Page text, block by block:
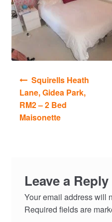
Services
Testimonials
Tools
navigation
Squirells Heath
Lane, Gidea Park,
RM2 – 2 Bed
Maisonette
Leave a Reply
Your email address will
Required fields are